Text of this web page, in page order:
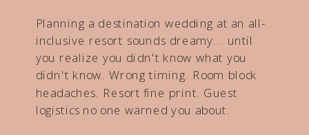
Planning a destination wedding at an all-
inclusive resort sounds dreamy... until
you realize you didn't know what you
didn't know. Wrong timing. Room block
headaches. Resort fine print. Guest
logistics no one warned you about.